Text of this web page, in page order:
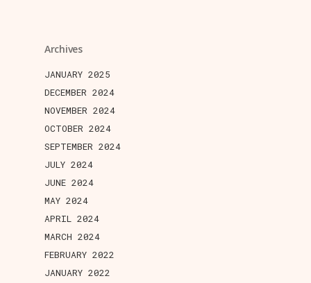
Archives
JANUARY 2025
DECEMBER 2024
NOVEMBER 2024
OCTOBER 2024
SEPTEMBER 2024
JULY 2024
JUNE 2024
MAY 2024
APRIL 2024
MARCH 2024
FEBRUARY 2022
JANUARY 2022